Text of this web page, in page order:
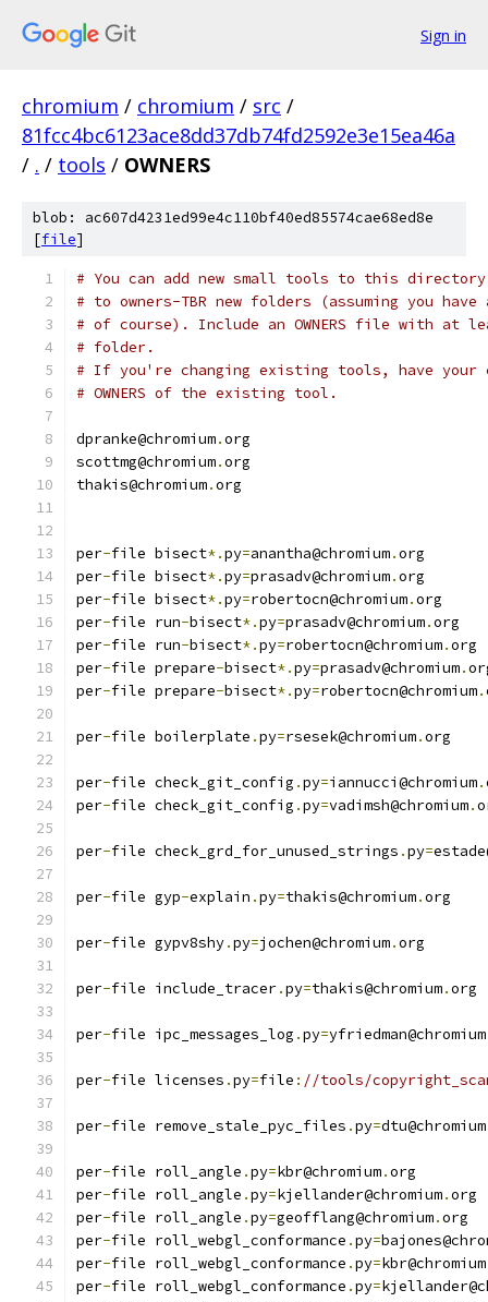
Sign in
chromium / chromium / src /
81fcc4bc6123ace8dd37db74fd2592e3e15ea46a
/ . / tools / OWNERS
blob: ac607d4231ed99e4c110bf40ed85574cae68ed8e
[file]
# You can add new small tools to this
# to owners-TBR new folders (assuming you
# of course). Include an OWNERS file with at
# folder.
# If you're changing existing tools, have your
# OWNERS of the existing tool.
dpranke@chromium.org
scottmg@chromium.org
thakis@chromium.org
per-file bisect*.py=anantha@chromium.org
per-file bisect*.py=prasadv@chromium.org
per-file bisect*.py=robertocn@chromium.org
per-file run-bisect*.py=prasadv@chromium.org
per-file run-bisect*.py=robertocn@chromium.org
per-file prepare-bisect*.py=prasadv@chromium.
per-file prepare-bisect*.py=robertocn@chromium.
per-file boilerplate .py=rsesek@chromium.org
per-file check_git_config .py=iannucci@chromium.
per-file check_git_config .py=vadimsh@chromium.
per-file check_grd_for_unused_strings .py=
per-file gyp-explain .py=thakis@chromium.org
per-file gypv8shy.py=jochen@chromium.org
per-file include_tracer.py=thakis@chromium.org
per-file ipc_messages_log .py=yfriedman@chromium
per-file licenses .py=file : //tools/
per-file remove_stale_pyc_files .py=dtu@chromium
per-file roll_angle .py=kbr@chromium.org
per-file roll_angle .py=kjellander@chromium.org
per-file roll_angle .py=geofflang@chromium.org
per-file roll_webgl_conformance .py=
per-file roll_webgl_conformance .py=kbr@chromium
per-file roll_webgl_conformance .py=